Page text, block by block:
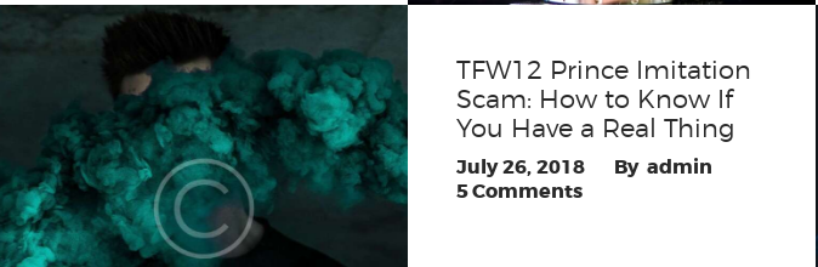
TFW12 Prince Imitation
Scam: How to Know If
You Have a Real Thing
July 26, 2018
admin
5Comments